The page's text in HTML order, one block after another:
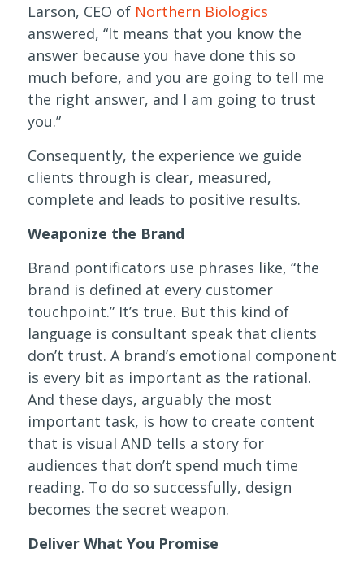
Larson, CEO of Northern Biologics
answered, “It means that you know the
answer because you have done this so
much before, and you are going to tell me
the right answer, and I am going to trust
you.”
Consequently, the experience we guide
clients through is clear, measured,
complete and leads to positive results.
Weaponize the Brand
Brand pontificators use phrases like, “the
brand is defined at every customer
touchpoint.” It’s true. But this kind of
language is consultant speak that clients
don’t trust. A brand’s emotional component
is every bit as important as the rational.
And these days, arguably the most
important task, is how to create content
that is visual AND tells a story for
audiences that don’t spend much time
reading. To do so successfully, design
becomes the secret weapon.
Deliver What You Promise